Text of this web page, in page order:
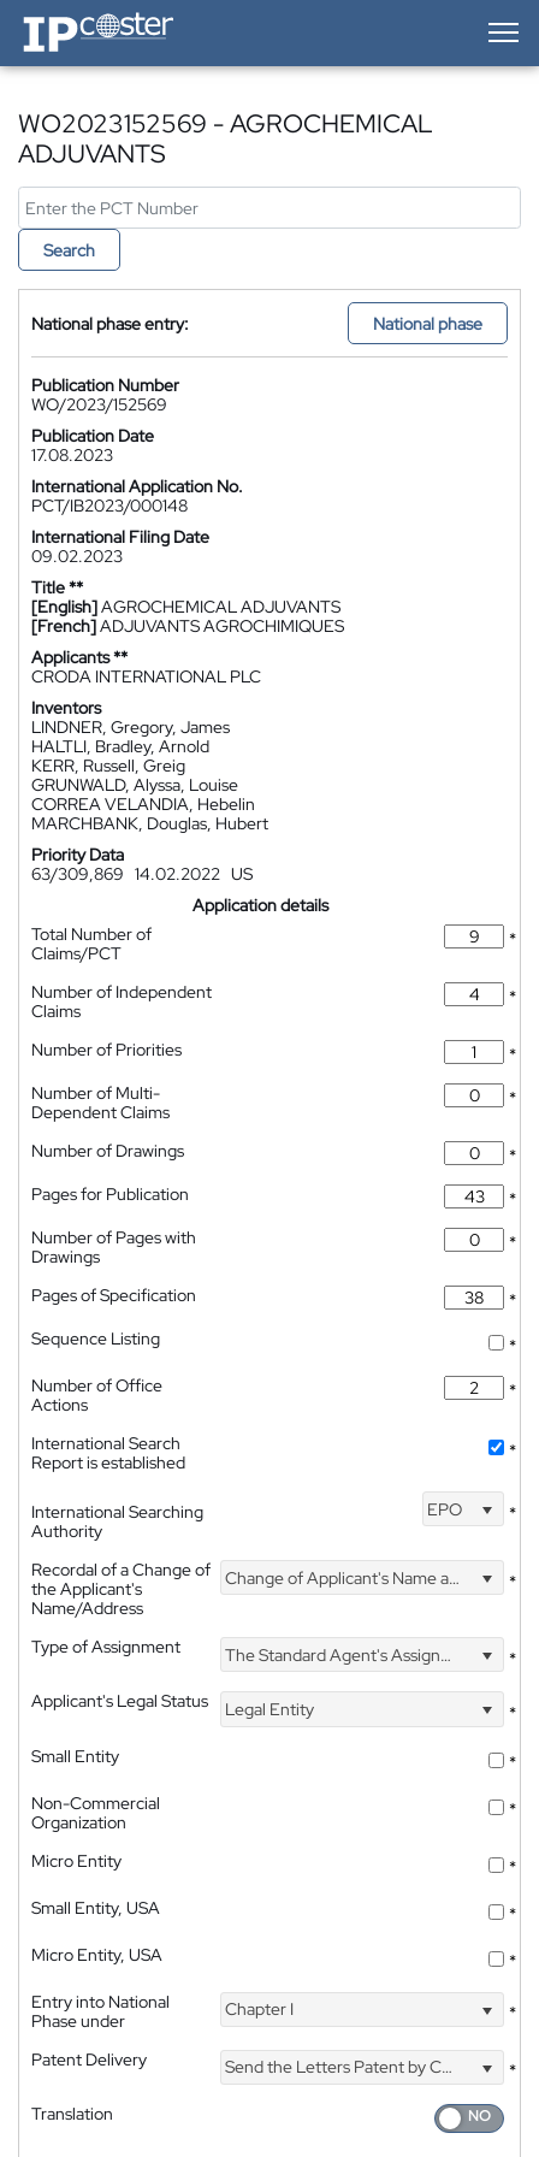
IP-Coster — Home
WO2023152569 - AGROCHEMICAL
ADJUVANTS
Search
National phase entry: National phase
Publication Number
WO/2023/152569
Publication Date
17.08.2023
International Application No.
PCT/IB2023/000148
International Filing Date
09.02.2023
Title **
[English]AGROCHEMICAL ADJUVANTS
[French]ADJUVANTS AGROCHIMIQUES
Applicants **
CRODA INTERNATIONAL PLC
Inventors
LINDNER, Gregory, James
HALTLI, Bradley, Arnold
KERR, Russell, Greig
GRUNWALD, Alyssa, Louise
CORREA VELANDIA, Hebelin
MARCHBANK, Douglas, Hubert
Priority Data
63/309,869 14.02.2022 US
Application details
Total Number of
Claims/PCT
*
Number of Independent
Claims
*
Number of Priorities
*
Number of Multi-
Dependent Claims
*
Number of Drawings
*
Pages for Publication
*
Number of Pages with
Drawings
*
Pages of Specification
*
Sequence Listing
*
Number of Office
Actions
*
International Search
Report is established
*
International Searching
Authority
EPO *
Recordal of a Change of
the Applicant's
Name/Address
Change of Applicant's Name and Address *
Type of Assignment The Standard Agent's Assignment
*
Applicant's Legal Status
Legal Entity
*
Small Entity
*
Non-Commercial
Organization
*
Micro Entity
*
Small Entity, USA
*
Micro Entity, USA
*
Entry into National
Phase under
Chapter I *
Patent Delivery Send the Letters Patent by Courier
*
Translation